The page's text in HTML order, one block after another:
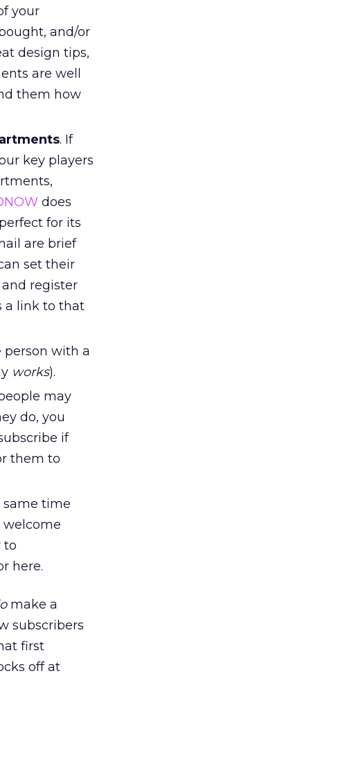
your
and/or
design tips,
are well
them how
. If
key players
does
for its
are brief
set their
register
a link to that
person with a
works).
may
do, you
if
them to
same time
welcome
to
here.
make a
subscribers
first
off at